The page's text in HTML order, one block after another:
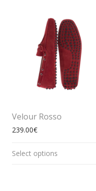
Velour Rosso
239.00€
Select options